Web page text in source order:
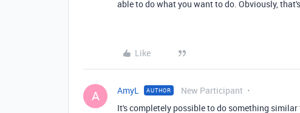
able to do what you want to do. Obviously,
Like
A AmyL AUTHOR New Participant
It's completely possible to do something